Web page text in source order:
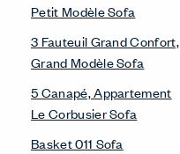
Petit Modèle Sofa
3 Fauteuil Grand Confort,
Grand Modèle Sofa
5 Canapé, Appartement
Le Corbusier Sofa
Basket 011 Sofa